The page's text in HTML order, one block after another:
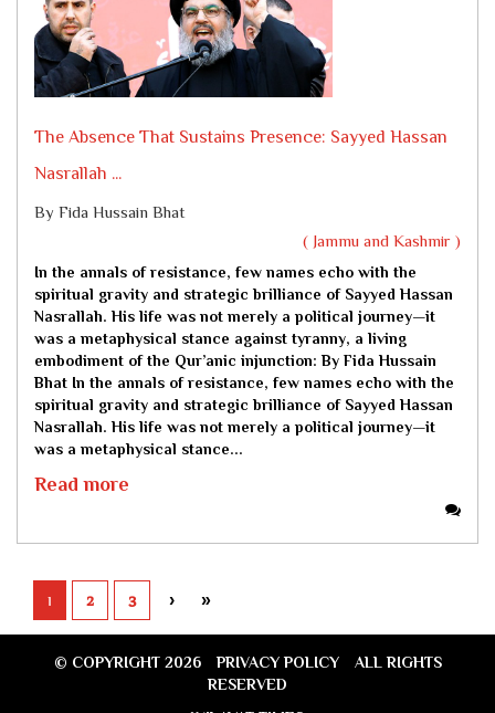
The Absence That Sustains Presence: Sayyed Hassan
Nasrallah ...
By Fida Hussain Bhat
( Jammu and Kashmir )
In the annals of resistance, few names echo with the
spiritual gravity and strategic brilliance of Sayyed Hassan
Nasrallah. His life was not merely a political journey—it
was a metaphysical stance against tyranny, a living
embodiment of the Qur’anic injunction:By Fida Hussain
Bhat In the annals of resistance, few names echo with the
spiritual gravity and strategic brilliance of Sayyed Hassan
Nasrallah. His life was not merely a political journey—it
was a metaphysical stance...
Read more
1 2 3 › »
© COPYRIGHT 2026 PRIVACY POLICY
ALL RIGHTS
RESERVED